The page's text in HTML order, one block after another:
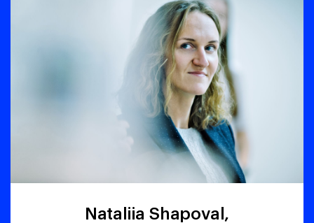
Nataliia Shapoval,